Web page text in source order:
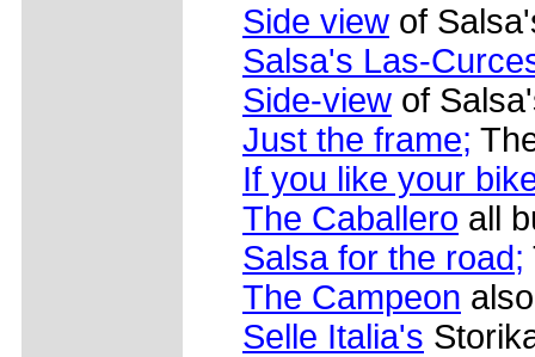
Side view of
Salsa's Las-
Side-view of
Just the frame;
If you like your
The Caballero all
Salsa for the road;
The Campeon
Selle Italia's